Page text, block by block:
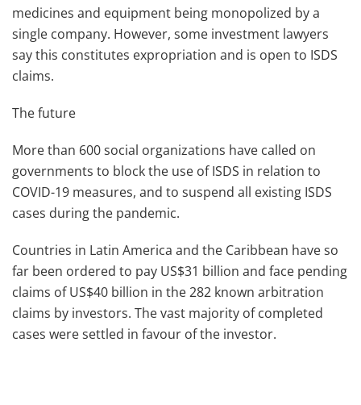
medicines and equipment being monopolized by a
single company. However, some investment lawyers
say this constitutes expropriation and is open to ISDS
claims.
The future
More than 600 social organizations have called on
governments to block the use of ISDS in relation to
COVID-19 measures, and to suspend all existing ISDS
cases during the pandemic.
Countries in Latin America and the Caribbean have so
far been ordered to pay US$31 billion and face pending
claims of US$40 billion in the 282 known arbitration
claims by investors. The vast majority of completed
cases were settled in favour of the investor.